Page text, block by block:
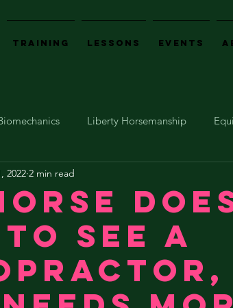
Training Lessons Events
Liberty Horsemanship
Emotional Horsemanship
to see a
2022 2 min read